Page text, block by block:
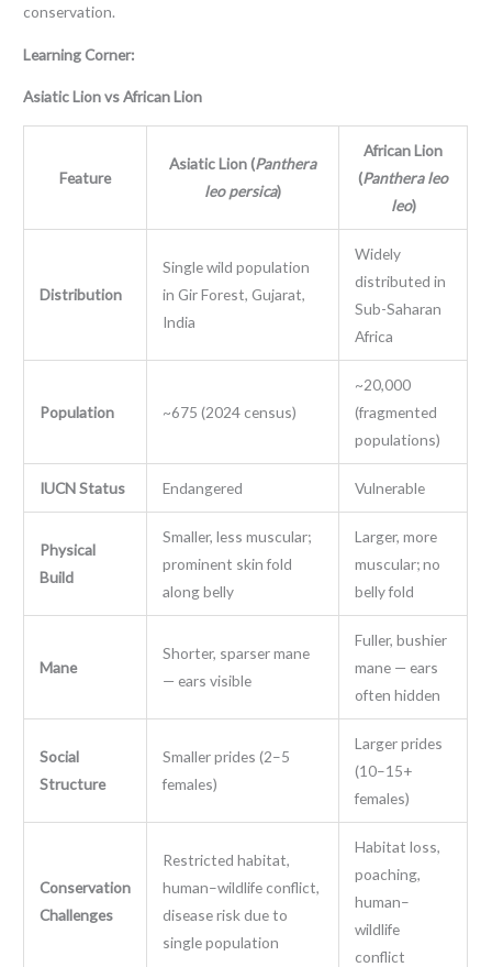
conservation.
Learning Corner:
Asiatic Lion vs African Lion
Feature
Asiatic Lion (Panthera
leo persica)
African Lion
(Panthera leo
leo)
Distribution
Single wild population
in Gir Forest, Gujarat,
India
Widely
distributed in
Sub-Saharan
Africa
Population ~675 (2024 census)
~20,000
(fragmented
populations)
IUCN Status Endangered Vulnerable
Physical
Build
Smaller, less muscular;
prominent skin fold
along belly
Larger, more
muscular; no
belly fold
Mane
Shorter, sparser mane
— ears visible
Fuller, bushier
mane — ears
often hidden
Social
Structure
Smaller prides (2–5
females)
Larger prides
(10–15+
females)
Conservation
Challenges
Restricted habitat,
human–wildlife conflict,
disease risk due to
single population
Habitat loss,
poaching,
human–
wildlife
conflict